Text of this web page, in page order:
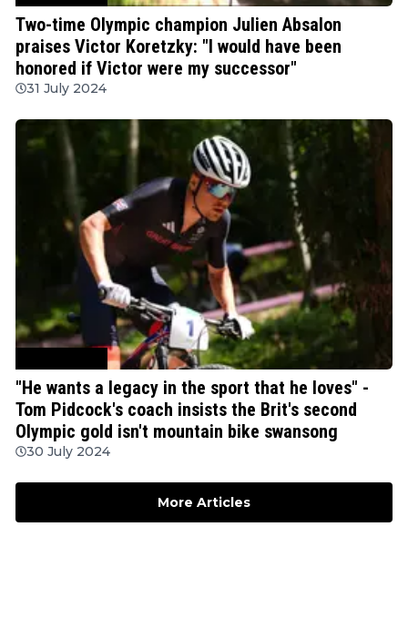
Two-time Olympic champion Julien Absalon
praises Victor Koretzky: "I would have been
honored if Victor were my successor"
31 July 2024
"He wants a legacy in the sport that he loves" -
Tom Pidcock's coach insists the Brit's second
Olympic gold isn't mountain bike swansong
30 July 2024
More Articles